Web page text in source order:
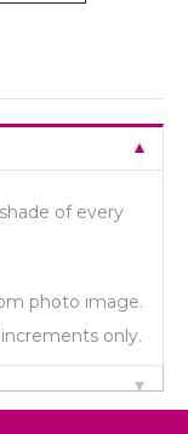
of every
photo image.
only.